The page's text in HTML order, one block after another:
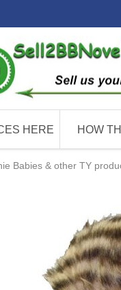
HERE HOW
Babies & other TY